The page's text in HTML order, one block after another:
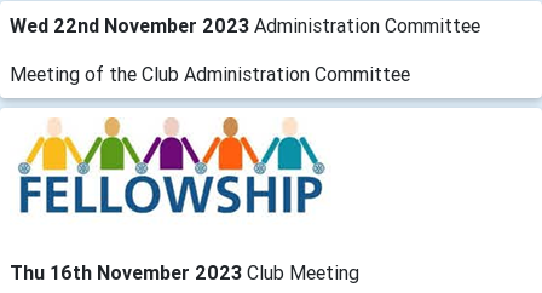
Wed 22nd November 2023 Administration Committee
Meeting of the Club Administration Committee
Thu 16th November 2023 Club Meeting